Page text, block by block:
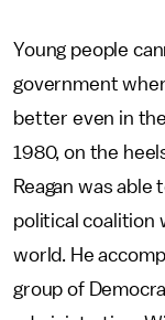
Young people
government
better even in
1980, on the
Reagan was
political coalition
world. He
group of